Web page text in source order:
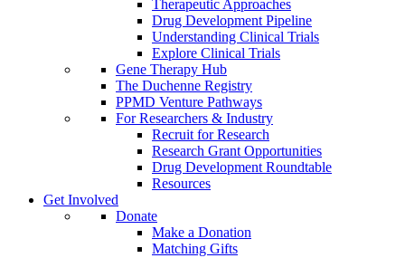
Therapeutic Approaches
Drug Development Pipeline
Understanding Clinical Trials
Explore Clinical Trials
Gene Therapy Hub
The Duchenne Registry
PPMD Venture Pathways
For Researchers & Industry
Recruit for Research
Research Grant Opportunities
Drug Development Roundtable
Resources
Get Involved
Donate
Make a Donation
Matching Gifts